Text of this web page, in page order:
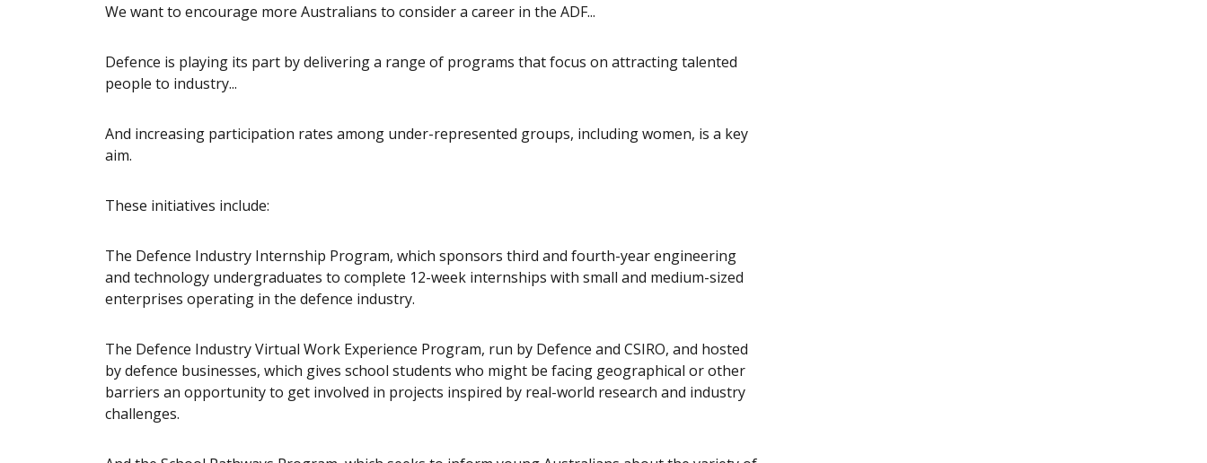
We want to encourage more Australians to consider a career in the ADF...
Defence is playing its part by delivering a range of programs that focus on attracting talented
people to industry...
And increasing participation rates among under-represented groups, including women, is a key
aim.
These initiatives include:
The Defence Industry Internship Program, which sponsors third and fourth-year engineering
and technology undergraduates to complete 12-week internships with small and medium-sized
enterprises operating in the defence industry.
The Defence Industry Virtual Work Experience Program, run by Defence and CSIRO, and hosted
by defence businesses, which gives school students who might be facing geographical or other
barriers an opportunity to get involved in projects inspired by real-world research and industry
challenges.